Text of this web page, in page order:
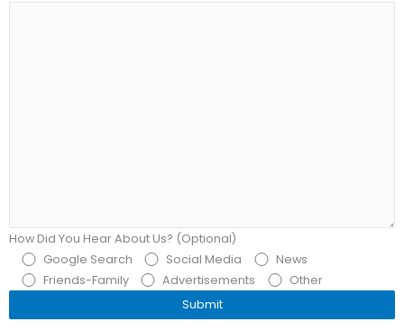
How Did You Hear About Us? (Optional)
Google Search
Social Media
News
Friends-Family
Advertisements Other